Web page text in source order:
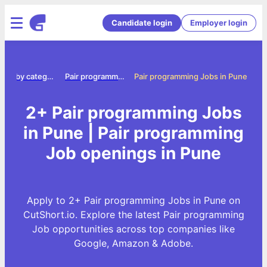
Candidate login Employer login
Pair programming Jobs in Pune
Pair programming jobs
Jobs by category
2+ Pair programming Jobs
in Pune | Pair programming
Job openings in Pune
Apply to 2+ Pair programming Jobs in Pune on
CutShort.io. Explore the latest Pair programming
Job opportunities across top companies like
Google, Amazon & Adobe.